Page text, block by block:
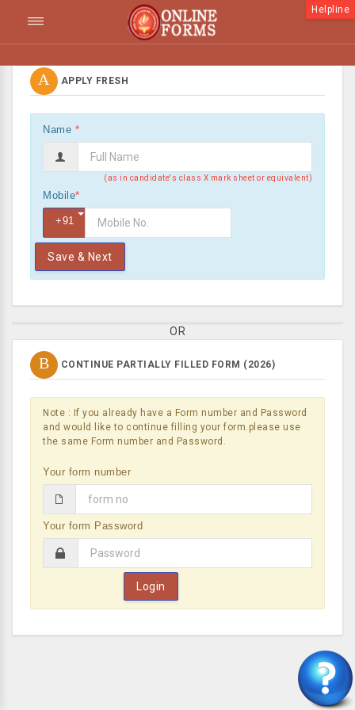
Helpline
A APPLY FRESH
Name *
(as in candidate's class X mark sheet or equivalent)
Mobile*
+91
Save & Next
OR
B CONTINUE PARTIALLY FILLED FORM (2026)
Note : If you already have a Form number and Password
and would like to continue filling your form.please use
the same Form number and Password.
Your form number
Your form Password
Login